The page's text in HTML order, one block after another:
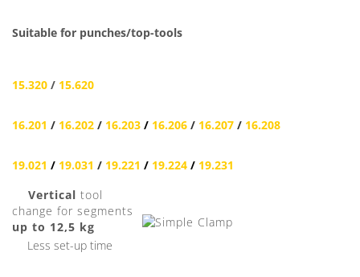
Suitable for punches/top-tools
15.320 / 15.620
16.201 / 16.202 / 16.203 / 16.206 / 16.207 / 16.208
19.021 / 19.031 / 19.221 / 19.224 / 19.231
Vertical tool
change for segments
up to 12,5 kg
Less set-up time